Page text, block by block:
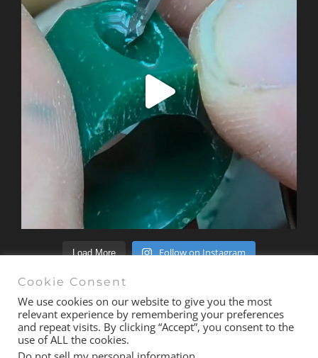
Load More Follow on Instagram
© Copyright 2020 -2026 | All Rights Reserved |Terms &
Conditions
Cookie Consent
We use cookies on our website to give you the most
relevant experience by remembering your preferences
and repeat visits. By clicking “Accept”, you consent to the
use of ALL the cookies.